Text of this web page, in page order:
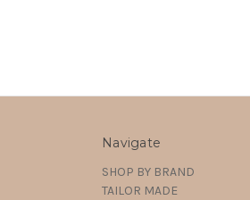
Navigate
SHOP BY BRAND
TAILOR MADE